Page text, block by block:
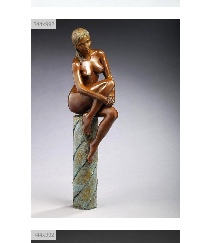
744x992
744x992